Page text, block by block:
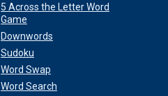
5 Across the Letter Word
Game
Downwords
Sudoku
Word Swap
Word Search